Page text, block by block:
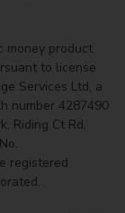
money product
to license
Services Ltd, a
number 4287490
Riding Ct Rd,
registered